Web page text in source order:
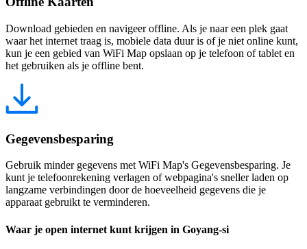
Download gebieden en navigeer offline. Als je naar een plek gaat
waar het internet traag is, mobiele data duur is of je niet online kunt,
kun je een gebied van WiFi Map opslaan op je telefoon of tablet en
het gebruiken als je offline bent.
Gegevensbesparing
Gebruik minder gegevens met WiFi Map's Gegevensbesparing. Je
kunt je telefoonrekening verlagen of webpagina's sneller laden op
langzame verbindingen door de hoeveelheid gegevens die je
apparaat gebruikt te verminderen.
Waar je open internet kunt krijgen in Goyang-si